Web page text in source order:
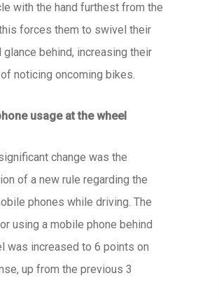
with the hand furthest from the
forces them to swivel their
glance behind, increasing their
noticing oncoming bikes.
usage at the wheel
change was the
of a new rule regarding the
phones while driving. The
using a mobile phone behind
was increased to 6 points on
up from the previous 3